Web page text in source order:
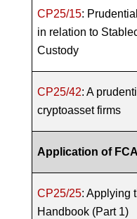
CP25/15:
in relation to
Custody
CP25/42: A
cryptoasset firms
Application of
CP25/25: Applying
Handbook (Part 1)